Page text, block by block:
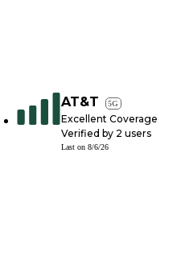
AT&T 5G
Excellent Coverage
Verified by 2 users
Last on 8/6/26